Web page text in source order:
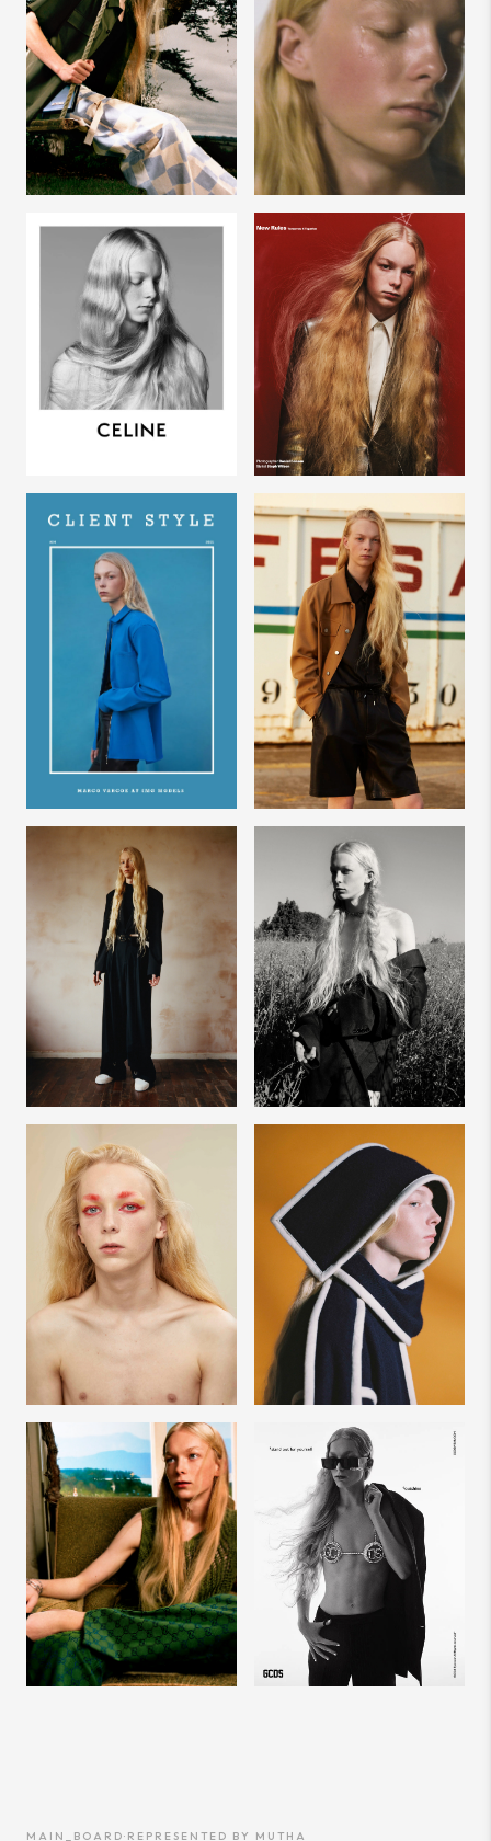
MAIN_BOARD· REPRESENTED BY MUTHA